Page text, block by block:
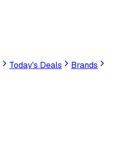
Today's Deals
Brands